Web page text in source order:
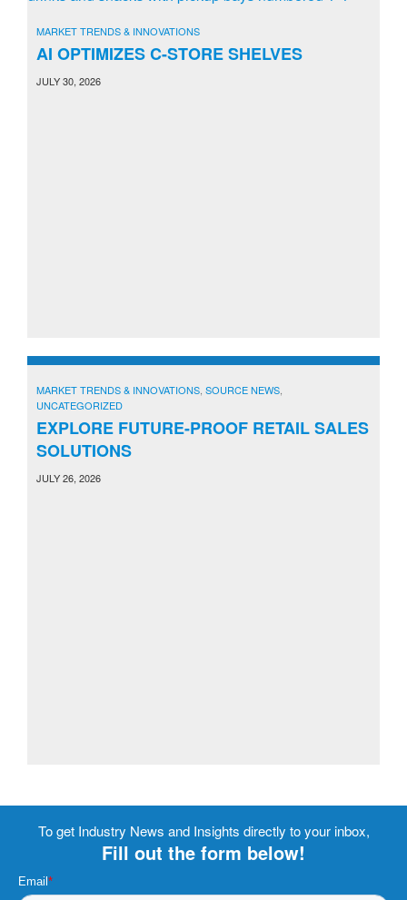
MARKET TRENDS & INNOVATIONS
AI OPTIMIZES C-STORE SHELVES
JULY 30, 2026
MARKET TRENDS & INNOVATIONS SOURCE NEWS
UNCATEGORIZED
EXPLORE FUTURE-PROOF RETAIL SALES
SOLUTIONS
JULY 26, 2026
To get Industry News and Insights directly to your inbox,
Fill out the form below!